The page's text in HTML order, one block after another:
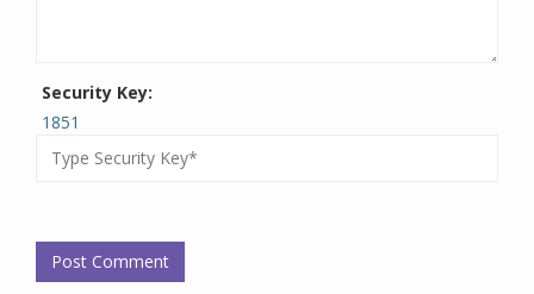
Security Key:
1851